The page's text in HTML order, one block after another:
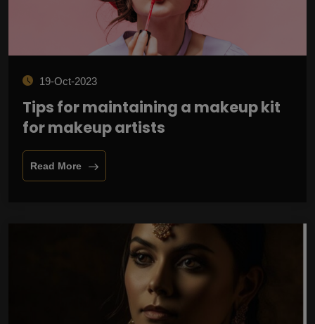
19-Oct-2023
Tips for maintaining a makeup kit
for makeup artists
Read More